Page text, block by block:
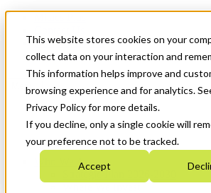
This website stores cookies on your
collect data on your interaction and
This information helps improve and
browsing experience and for analytics.
Privacy Policy for more details.
If you decline, only a single cookie will
your preference not to be tracked.
Accept
News & Events
Get Started
Menu
Who We Are
Strategic Plan 2026-2030